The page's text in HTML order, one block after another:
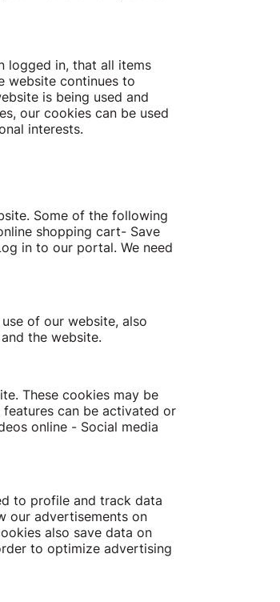
logged in, that all items
website continues to
is being used and
our cookies can be used
interests.
Some of the following
shopping cart- Save
in to our portal. We need
of our website, also
the website.
These cookies may be
can be activated or
online - Social media
to profile and track data
our advertisements on
also save data on
to optimize advertising